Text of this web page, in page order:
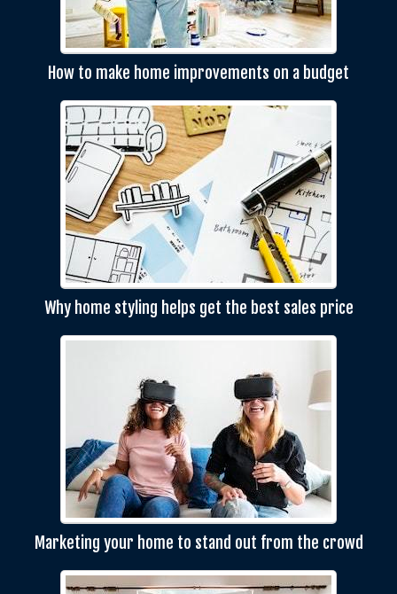
How to make home improvements on a budget
Why home styling helps get the best sales price
Marketing your home to stand out from the crowd